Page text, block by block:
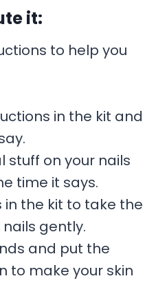
it:
to help you
in the kit and
stuff on your nails
time it says.
in the kit to take the
gently.
and put the
to make your skin